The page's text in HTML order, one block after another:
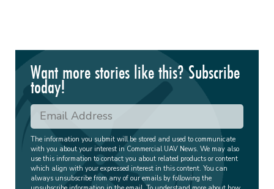
Want more stories like this? Subscribe
today!
The information you submit will be stored and used to communicate
with you about your interest in Commercial UAV News. We may also
use this information to contact you about related products or content
which align with your expressed interest in this content. You can
always unsubscribe from any of our emails by following the